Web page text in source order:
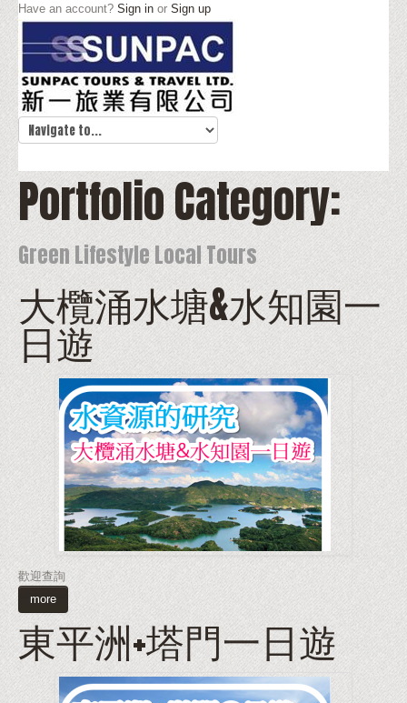
Have an account? Sign in or Sign up
Portfolio Category:
Green Lifestyle Local Tours
大欖涌水塘&水知園一
日遊
歡迎查詢
more
東平洲+塔門一日遊